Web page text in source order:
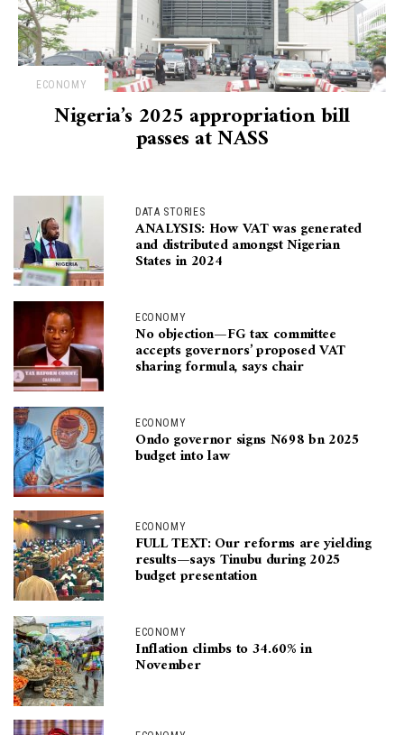
ECONOMY
Nigeria’s 2025 appropriation bill
passes at NASS
DATA STORIES
ANALYSIS: How VAT was generated
and distributed amongst Nigerian
States in 2024
ECONOMY
No objection—FG tax committee
accepts governors’ proposed VAT
sharing formula, says chair
ECONOMY
Ondo governor signs N698 bn 2025
budget into law
ECONOMY
FULL TEXT: Our reforms are yielding
results—says Tinubu during 2025
budget presentation
ECONOMY
Inflation climbs to 34.60% in
November